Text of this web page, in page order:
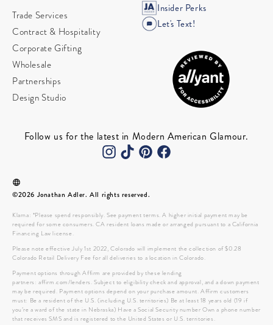
Trade Services
Contract & Hospitality
Corporate Gifting
Wholesale
Partnerships
Design Studio
Insider Perks
Let's Text!
Follow us for the latest in Modern American Glamour.
©2026 Jonathan Adler. All rights reserved.
Klarna: *Please spend responsibly. See payment terms. A higher initial payment may be
required for some consumers. CA resident loans made or arranged pursuant to a California
Financing Law license.
Please note effective July 1st 2022, Colorado will implement the collection of $0.28
Colorado Retail Delivery Fee for all deliveries to a location in Colorado.
Payment options through Affirm are provided by these lending
partners: affirm.com/lenders. Subject to eligibility check and approval, and a down payment
may be required. Payment options depend on your purchase amount. Affirm customers
must: Be a resident of the U.S. (including U.S. territories) Be at least 18 years old (19 if
you’re a ward of the state in Nebraska) Have a Social Security number Own a phone number
that receives SMS and is registered to the United States or U.S. territories.